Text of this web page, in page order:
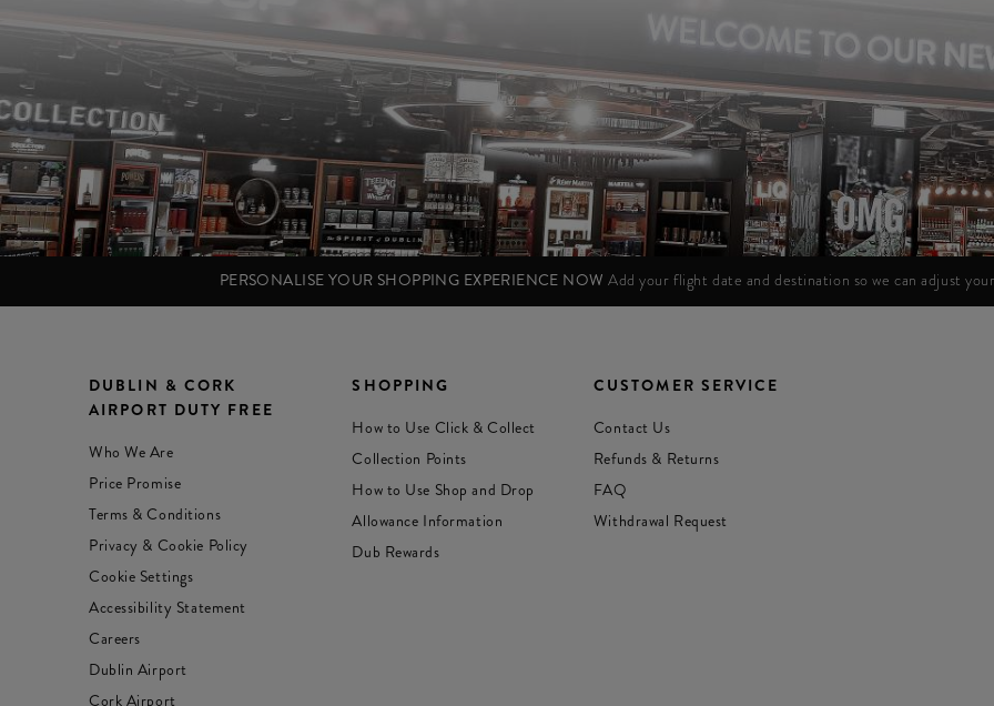
PERSONALISE YOUR SHOPPING EXPERIENCE NOW Add your flight date and destination so we can adjust
DUBLIN & CORK
AIRPORT DUTY FREE
Who We Are
Price Promise
Terms & Conditions
Privacy & Cookie Policy
Cookie Settings
Accessibility Statement
Careers
Dublin Airport
Cork Airport
SHOPPING
How to Use Click & Collect
Collection Points
How to Use Shop and Drop
Allowance Information
Dub Rewards
CUSTOMER SERVICE
Contact Us
Refunds & Returns
FAQ
Withdrawal Request